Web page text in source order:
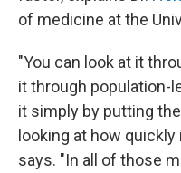
of medicine at the
"You can look at it
it through population-
it simply by putting
looking at how
says. "In all of those